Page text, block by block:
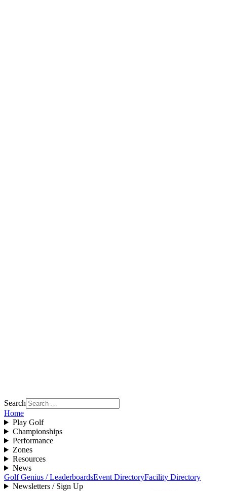
Search
Home
Play Golf
Championships
Performance
Zones
Resources
News
Golf Genius / LeaderboardsEvent DirectoryFacility Directory
Newsletters / Sign Up